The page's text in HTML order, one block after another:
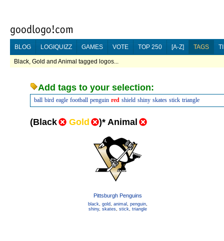
BLOG LOGIQUIZZ GAMES VOTE TOP 250 [A-Z] TAGS
Black, Gold and Animal tagged logos...
Add tags to your selection:
ball bird eagle football penguin red shield shiny skates stick triangle
(Black Gold )* Animal
Pittsburgh Penguins
black, gold, animal , penguin,
shiny, skates, stick, triangle